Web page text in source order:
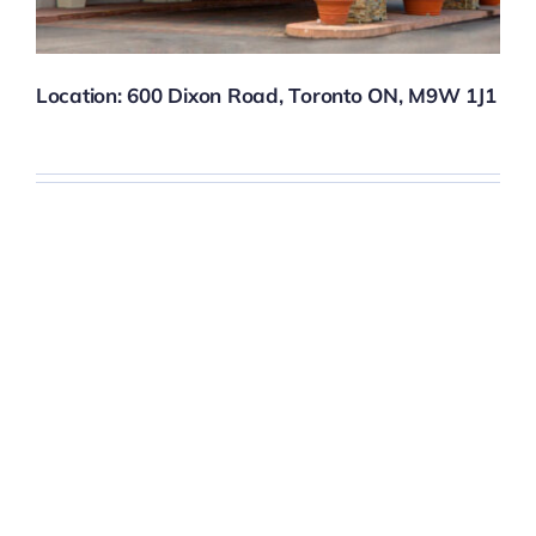
Location:600 Dixon Road, Toronto ON, M9W 1J1